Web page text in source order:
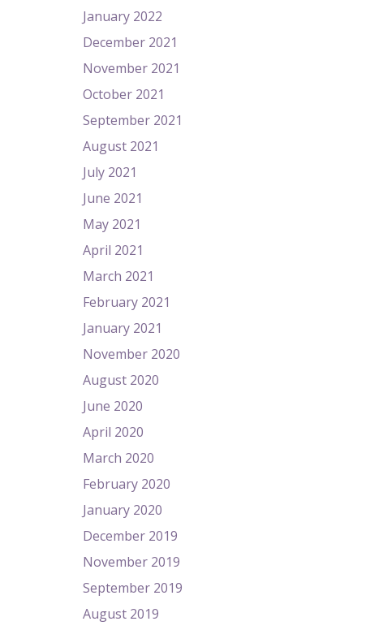
January 2022
December 2021
November 2021
October 2021
September 2021
August 2021
July 2021
June 2021
May 2021
April 2021
March 2021
February 2021
January 2021
November 2020
August 2020
June 2020
April 2020
March 2020
February 2020
January 2020
December 2019
November 2019
September 2019
August 2019